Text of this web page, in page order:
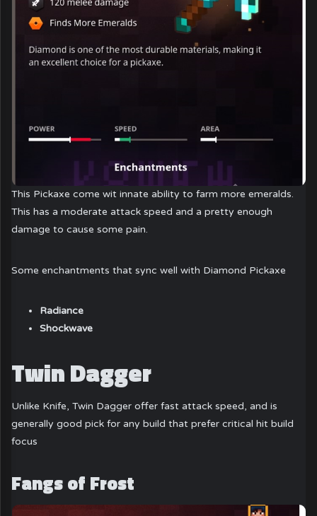
This Pickaxe come wit innate ability to farm more emeralds.
This has a moderate attack speed and a pretty enough
damage to cause some pain.
Some enchantments that sync well with Diamond Pickaxe
Radiance
Shockwave
Twin Dagger
Unlike Knife, Twin Dagger offer fast attack speed, and is
generally good pick for any build that prefer critical hit build
focus
Fangs of Frost